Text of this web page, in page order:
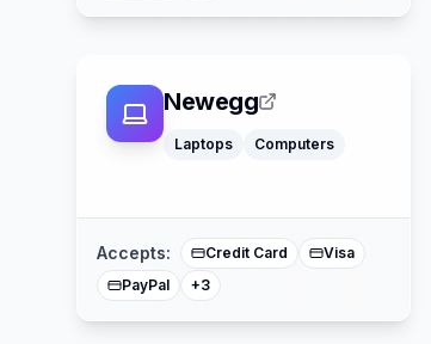
Newegg
Laptops Computers
Accepts: Credit Card
Visa
PayPal
+3
American Express